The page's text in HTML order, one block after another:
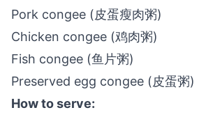
Pork congee (皮蛋瘦肉粥)
Chicken congee (鸡肉粥)
Fish congee (鱼片粥)
Preserved egg congee (皮蛋粥)
How to serve: